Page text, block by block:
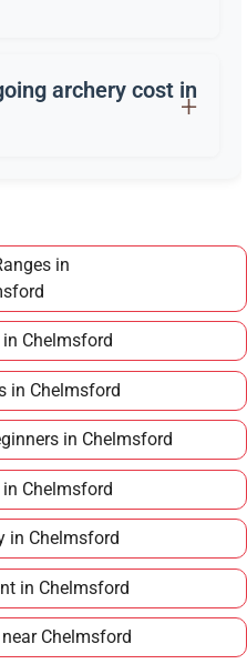
in Chelmsford
archery cost in
in
Chelmsford
in Chelmsford
in Chelmsford
Chelmsford
in Chelmsford
in Chelmsford
Chelmsford